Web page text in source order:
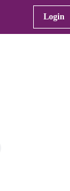
Login